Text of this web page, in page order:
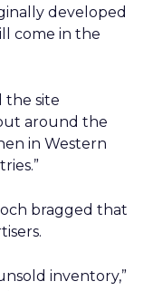
developed
come in the
the site
around the
in Western
bragged that
inventory,”